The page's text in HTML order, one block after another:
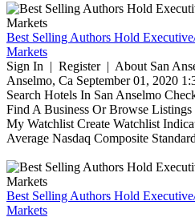
Best Selling Authors Hold
Markets
Sign In | Register | About San
Anselmo, Ca September 01, 2020
Search Hotels In San Anselmo
Find A Business Or Browse
My Watchlist Create Watchlist
Average Nasdaq Composite
Best Selling Authors Hold
Markets